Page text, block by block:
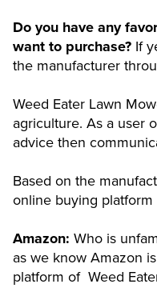
Do you have any
want to purchase? If
the manufacturer
Weed Eater Lawn
agriculture. As a user
advice then
Based on the
online buying platform
Amazon: Who is
as we know Amazon
platform of Weed